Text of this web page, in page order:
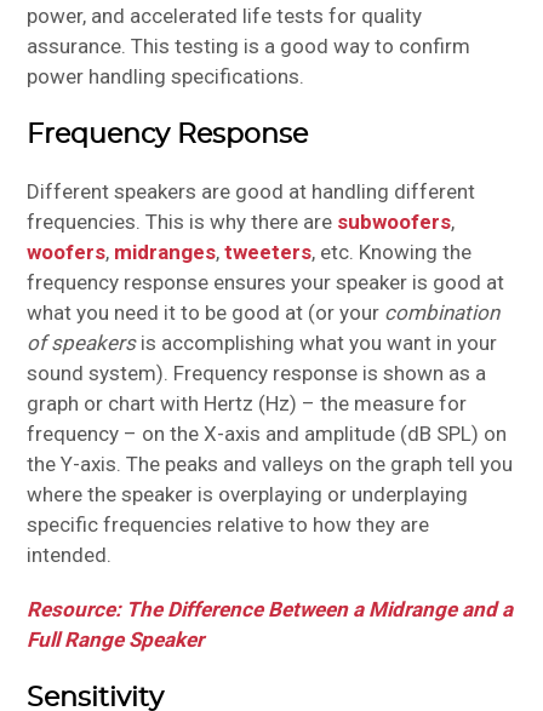
power, and accelerated life tests for quality
assurance. This testing is a good way to confirm
power handling specifications.
Frequency Response
Different speakers are good at handling different
frequencies. This is why there are subwoofers,
woofers, midranges,tweeters, etc. Knowing the
frequency response ensures your speaker is good at
what you need it to be good at (or your combination
of speakersis accomplishing what you want in your
sound system). Frequency response is shown as a
graph or chart with Hertz (Hz) – the measure for
frequency – on the X-axis and amplitude (dB SPL) on
the Y-axis. The peaks and valleys on the graph tell you
where the speaker is overplaying or underplaying
specific frequencies relative to how they are
intended.
Resource: The Difference Between a Midrange and a
Full Range Speaker
Sensitivity